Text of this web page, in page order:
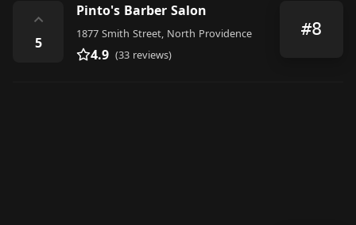
⌃
5
Pinto's Barber Salon
1877 Smith Street, North Providence
4.9 (33 reviews)
#8